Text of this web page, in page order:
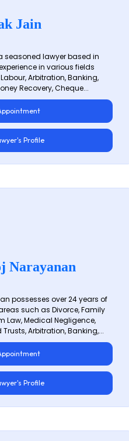
Jain
seasoned lawyer based in
in various fields
Arbitration, Banking,
Recovery, Cheque...
Profile
Narayanan
possesses over 24 years of
such as Divorce, Family
Law, Medical Negligence,
Arbitration, Banking,...
Profile